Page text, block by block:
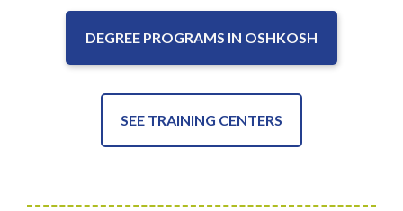
DEGREE PROGRAMS IN OSHKOSH
SEE TRAINING CENTERS